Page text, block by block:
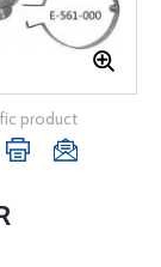
product